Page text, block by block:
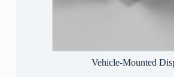
Vehicle-Mounted